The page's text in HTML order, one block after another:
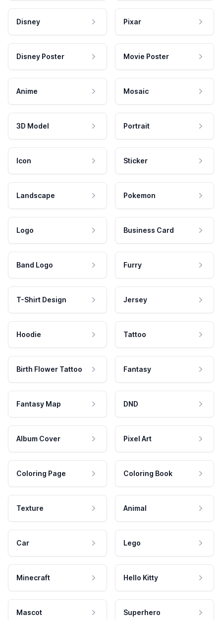
Disney Pixar
Disney Poster Movie Poster
Anime Mosaic
3D Model Portrait
Icon Sticker
Landscape Pokemon
Logo Business Card
Band Logo Furry
T-Shirt Design Jersey
Hoodie Tattoo
Birth Flower Tattoo Fantasy
Fantasy Map DND
Album Cover Pixel Art
Coloring Page Coloring Book
Texture Animal
Car Lego
Minecraft Hello Kitty
Mascot Superhero